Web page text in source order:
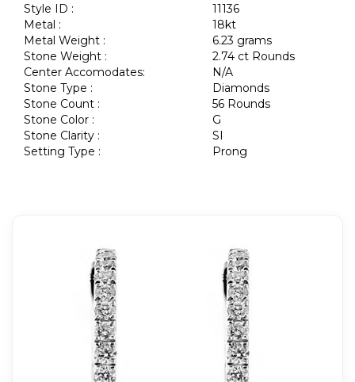
Style ID :
11136
Metal :
18kt
Metal Weight :
6.23 grams
Stone Weight :
2.74 ct Rounds
Center Accomodates:
N/A
Stone Type :
Diamonds
Stone Count :
56 Rounds
Stone Color :
G
Stone Clarity :
SI
Setting Type :
Prong